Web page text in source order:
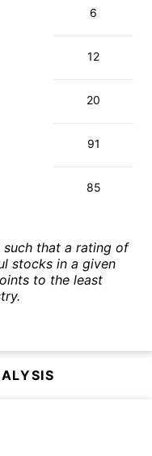
6
12
20
91
85
that a rating of
stocks in a given
to the least